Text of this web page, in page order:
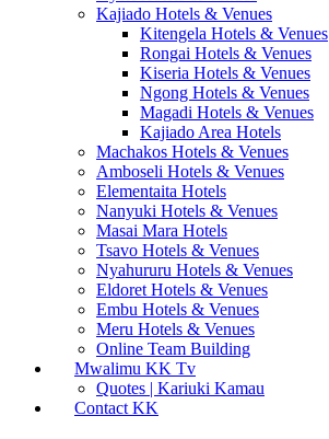
Kajiado Hotels & Venues
Kitengela Hotels & Venues
Rongai Hotels & Venues
Kiseria Hotels & Venues
Ngong Hotels & Venues
Magadi Hotels & Venues
Kajiado Area Hotels
Machakos Hotels & Venues
Amboseli Hotels & Venues
Elementaita Hotels
Nanyuki Hotels & Venues
Masai Mara Hotels
Tsavo Hotels & Venues
Nyahururu Hotels & Venues
Eldoret Hotels & Venues
Embu Hotels & Venues
Meru Hotels & Venues
Online Team Building
Mwalimu KK Tv
Quotes | Kariuki Kamau
Contact KK